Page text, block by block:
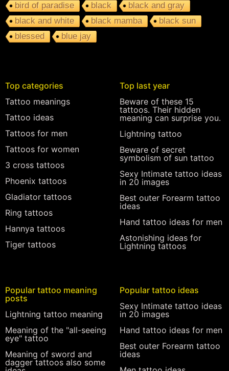
bird of paradise
black
black and gray
black and white
black mamba
black sun
blessed
blue jay
Top categories
Tattoo meanings
Tattoo ideas
Tattoos for men
Tattoos for women
3 cross tattoos
Phoenix tattoos
Gladiator tattoos
Ring tattoos
Hannya tattoos
Tiger tattoos
Top last year
Beware of these 15
tattoos. Their hidden
meaning can surprise you.
Lightning tattoo
Beware of secret
symbolism of sun tattoo
Sexy Intimate tattoo ideas
in 20 images
Best outer Forearm tattoo
ideas
Hand tattoo ideas for men
Astonishing ideas for
Lightning tattoos
Popular tattoo meaning
posts
Lightning tattoo meaning
Meaning of the "all-seeing
eye" tattoo
Meaning of sword and
dagger tattoos also some
Popular tattoo ideas
Sexy Intimate tattoo ideas
in 20 images
Hand tattoo ideas for men
Best outer Forearm tattoo
ideas